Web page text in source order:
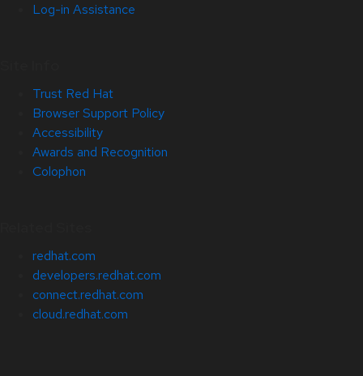
Log-in Assistance
Trust Red Hat
Browser Support Policy
Accessibility
Awards and Recognition
Colophon
redhat.com
developers.redhat.com
connect.redhat.com
cloud.redhat.com